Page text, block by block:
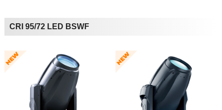
CRI 95/72 LED BSWF